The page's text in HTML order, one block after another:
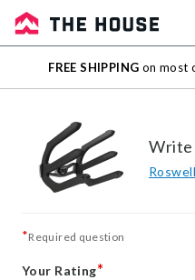
Sale
Outlet
FREE SHIPPING on most
Write
*Required question
Your Rating*